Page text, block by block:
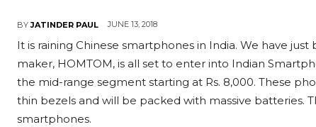
BY JATINDER PAUL JUNE 13, 2018
It is raining Chinese smartphones in India. We have
maker, HOMTOM, is all set to enter into Indian
the mid-range segment starting at Rs. 8,000. These
thin bezels and will be packed with massive batteries.
smartphones.